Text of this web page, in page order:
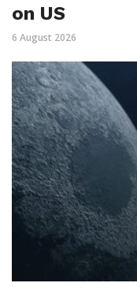
on US
6 August 2026